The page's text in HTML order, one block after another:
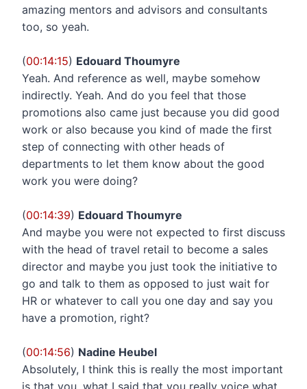
amazing mentors and advisors and consultants
too, so yeah.
(00:14:15) Edouard Thoumyre
Yeah. And reference as well, maybe somehow
indirectly. Yeah. And do you feel that those
promotions also came just because you did good
work or also because you kind of made the first
step of connecting with other heads of
departments to let them know about the good
work you were doing?
(00:14:39) Edouard Thoumyre
And maybe you were not expected to first discuss
with the head of travel retail to become a sales
director and maybe you just took the initiative to
go and talk to them as opposed to just wait for
HR or whatever to call you one day and say you
have a promotion, right?
(00:14:56) Nadine Heubel
Absolutely, I think this is really the most important
is that you, what I said that you really voice what